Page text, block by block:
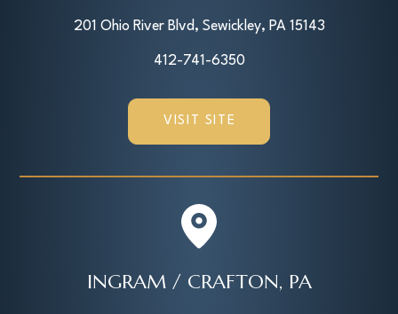
201 Ohio River Blvd, Sewickley, PA 15143
412-741-6350
VISIT SITE
INGRAM / CRAFTON, PA